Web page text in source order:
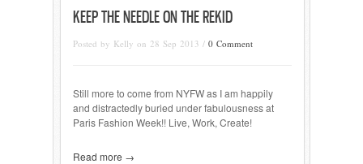
KEEP THE NEEDLE ON THE REKID
Posted by Kelly on 28 Sep 2013 / 0 Comment
Still more to come from NYFW as I am happily
and distractedly buried under fabulousness at
Paris Fashion Week!! Live, Work, Create!
Read more →